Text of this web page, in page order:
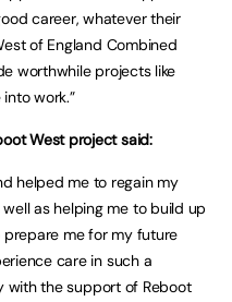
career, whatever their
of England Combined
worthwhile projects like
work.”
West project said:
helped me to regain my
as helping me to build up
me for my future
care in such a
with the support of Reboot